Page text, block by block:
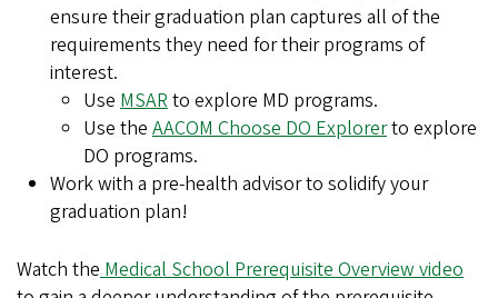
ensure their graduation plan captures all of the
requirements they need for their programs of
interest.
Use MSARto explore MD programs.
Use the AACOM Choose DO Explorerto explore
DO programs.
Work with a pre-health advisor to solidify your
graduation plan!
Watch theMedical School Prerequisite Overview video